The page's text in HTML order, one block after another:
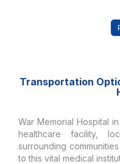
Transportation
War Memorial Hospital
healthcare facility,
surrounding
to this vital medical